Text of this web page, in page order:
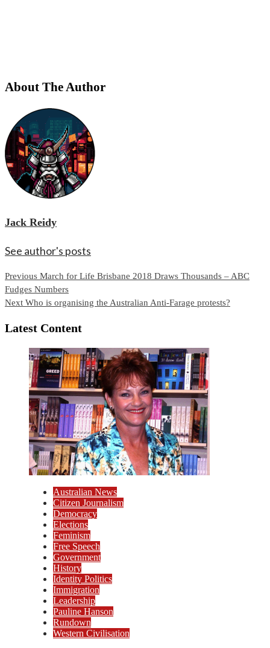
About The Author
Jack Reidy
See author's posts
Continue
Reading
Previous March for Life Brisbane 2018 Draws Thousands – ABC
Fudges Numbers
Next Who is organising the Australian Anti-Farage protests?
Latest Content
Australian News
Citizen Journalism
Democracy
Elections
Feminism
Free Speech
Government
History
Identity Politics
Immigration
Leadership
Pauline Hanson
Rundown
Western Civilisation